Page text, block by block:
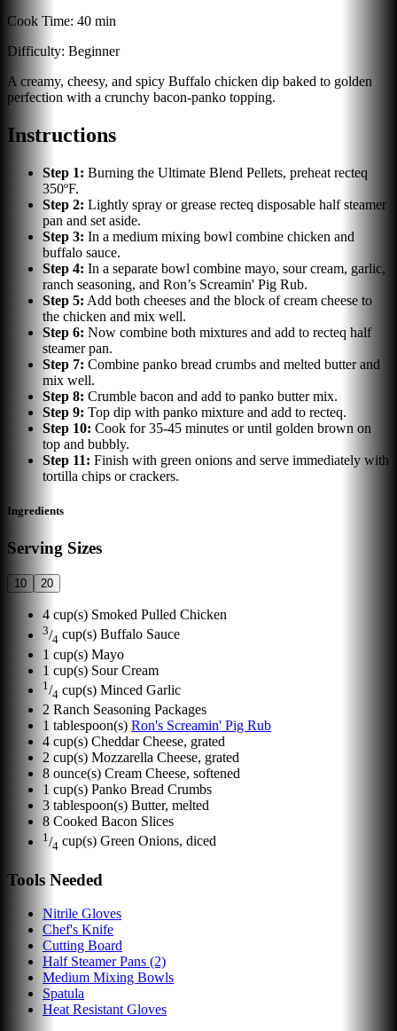
Cook Time: 40 min
Difficulty: Beginner
A creamy, cheesy, and spicy Buffalo chicken dip baked to golden
perfection with a crunchy bacon-panko topping.
Instructions
Step 1: Burning the Ultimate Blend Pellets, preheat recteq
350ºF.
Step 2: Lightly spray or grease recteq disposable half steamer
pan and set aside.
Step 3: In a medium mixing bowl combine chicken and
buffalo sauce.
Step 4: In a separate bowl combine mayo, sour cream, garlic,
ranch seasoning, and Ron’s Screamin' Pig Rub.
Step 5: Add both cheeses and the block of cream cheese to
the chicken and mix well.
Step 6: Now combine both mixtures and add to recteq half
steamer pan.
Step 7: Combine panko bread crumbs and melted butter and
mix well.
Step 8: Crumble bacon and add to panko butter mix.
Step 9: Top dip with panko mixture and add to recteq.
Step 10: Cook for 35-45 minutes or until golden brown on
top and bubbly.
Step 11: Finish with green onions and serve immediately with
tortilla chips or crackers.
Ingredients
Serving Sizes
10 20
4 cup(s) Smoked Pulled Chicken
3/4 cup(s) Buffalo Sauce
1 cup(s) Mayo
1 cup(s) Sour Cream
1 /4 cup(s) Minced Garlic
2 Ranch Seasoning Packages
1 tablespoon(s) Ron's Screamin' Pig Rub
4 cup(s) Cheddar Cheese, grated
2 cup(s) Mozzarella Cheese, grated
8 ounce(s) Cream Cheese, softened
1 cup(s) Panko Bread Crumbs
3 tablespoon(s) Butter, melted
8 Cooked Bacon Slices
1 /4 cup(s) Green Onions, diced
Tools Needed
Nitrile Gloves
Chef's Knife
Cutting Board
Half Steamer Pans (2)
Medium Mixing Bowls
Spatula
Heat Resistant Gloves